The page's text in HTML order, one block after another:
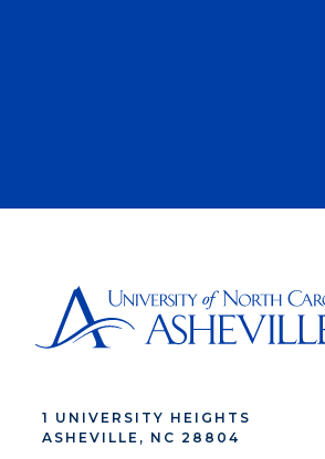
1 UNIVERSITY HEIGHTS
ASHEVILLE, NC 28804